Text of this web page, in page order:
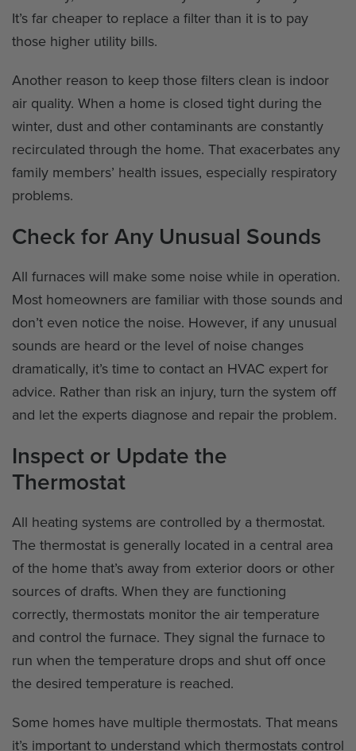
It’s far cheaper to replace a filter than it is to pay
those higher utility bills.
Another reason to keep those filters clean is indoor
air quality. When a home is closed tight during the
winter, dust and other contaminants are constantly
recirculated through the home. That exacerbates any
family members’ health issues, especially respiratory
problems.
Check for Any Unusual Sounds
All furnaces will make some noise while in operation.
Most homeowners are familiar with those sounds and
don’t even notice the noise. However, if any unusual
sounds are heard or the level of noise changes
dramatically, it’s time to contact an HVAC expert for
advice. Rather than risk an injury, turn the system off
and let the experts diagnose and repair the problem.
Inspect or Update the
Thermostat
All heating systems are controlled by a thermostat.
The thermostat is generally located in a central area
of the home that’s away from exterior doors or other
sources of drafts. When they are functioning
correctly, thermostats monitor the air temperature
and control the furnace. They signal the furnace to
run when the temperature drops and shut off once
the desired temperature is reached.
Some homes have multiple thermostats. That means
it’s important to understand which thermostats control